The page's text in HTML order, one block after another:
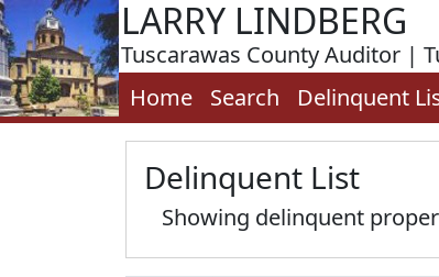
LARRY LINDBERG
Tuscarawas County Auditor |
Home
Search Delinquent
Delinquent List
Showing delinquent